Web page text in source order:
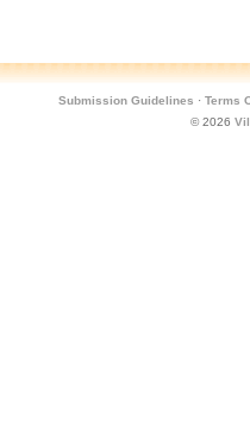
Submission Guidelines · Terms
© 2026